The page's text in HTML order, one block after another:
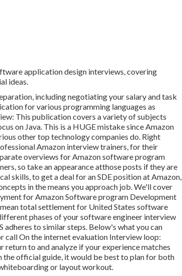
application design interviews, covering
ideas.
including negotiating your salary and task
for various programming languages as
This publication covers a variety of subjects
on Java. This is a HUGE mistake since Amazon
other top technology companies do. Right
Amazon interview trainers, fortheir
overviews for Amazon software program
so take an appearance atthose posts if they are
skills, to get a deal for an SDE position at Amazon,
in the means you approach job. We'll cover
for Amazon Software program Development
total settlement for United States software
phases of your software engineer interview
to similar steps. Below's what you can
call On the internet evaluation Interview loop:
to and analyze if your experience matches
the official guide, it would be best to plan for both
or layout workout.